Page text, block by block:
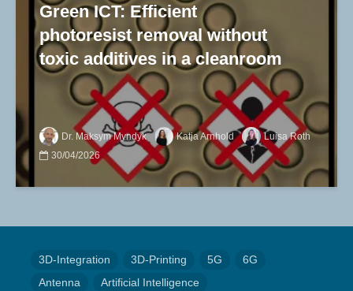
Green ICT: Efficient
photoresist removal without
toxic additives in a cleanroom
Dr. Maksym Myndyk Katja Arnhold
Luisa Roth
30/04/2026
3D-Integration 3D-Printing 5G
6G
Antenna
Artificial Intelligence